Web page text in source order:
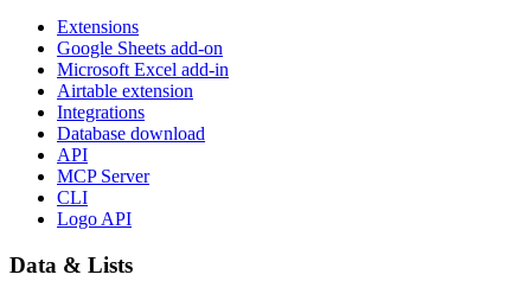
Extensions
Google Sheets add-on
Microsoft Excel add-in
Airtable extension
Integrations
Database download
API
MCP Server
CLI
Logo API
Data & Lists